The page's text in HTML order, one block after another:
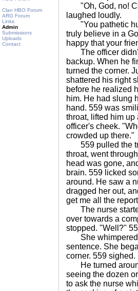
Clan HBO Forum
ARG Forum
Links
Admin
Submissions
Uploads
Contact
"Oh, God, no!
laughed loudly.
"You pathetic
truly believe in a
happy that your
The officer didn't
backup. When he
turned the corner.
shattered his right
before he realized
him. He had slung
hand. 559 was
throat, lifted him up
officer's cheek.
crowded up there."
559 pulled the
throat, went
head was gone,
brain. 559 licked
around. He saw a
dragged her out,
get me all the
The nurse
over towards a
stopped. "Well?"
She whimpered.
sentence. She
corner. 559 sighed.
He turned
seeing the dozen
to ask the nurse